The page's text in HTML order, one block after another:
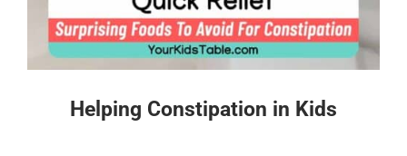
Helping Constipation in Kids